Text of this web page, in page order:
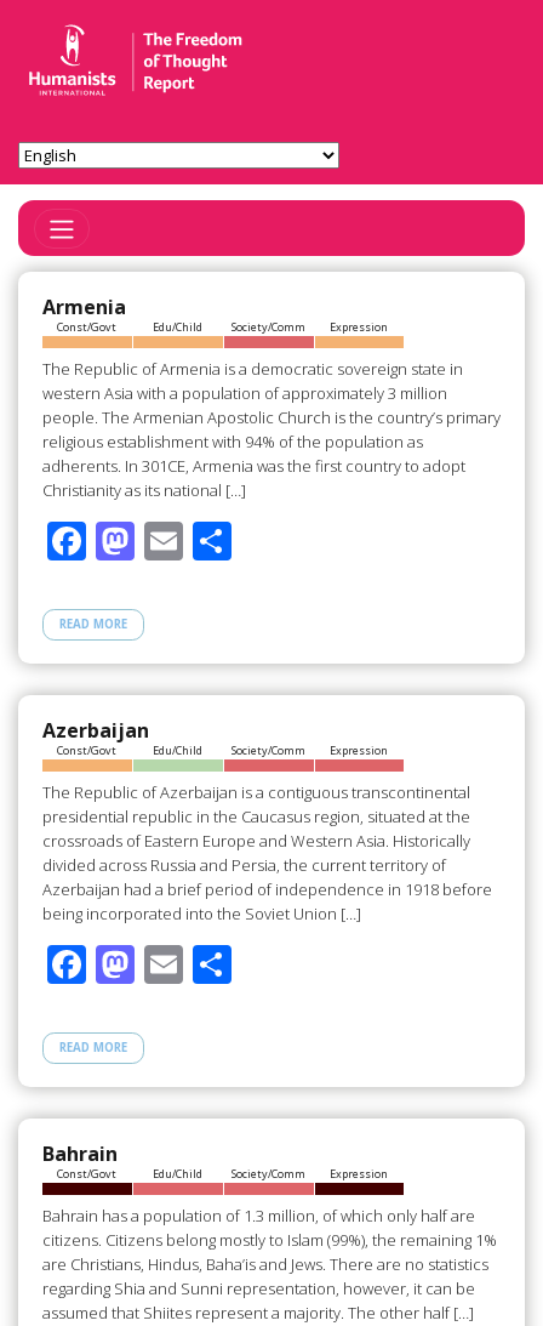
Toggle Navigation
Armenia
Const/Govt Edu/Child Society/Comm Expression
The Republic of Armenia is a democratic sovereign state in
western Asia with a population of approximately 3 million
people. The Armenian Apostolic Church is the country’s primary
religious establishment with 94% of the population as
adherents. In 301CE, Armenia was the first country to adopt
Christianity as its national […]
F
e
b
o
o
k
M
to
d
o
n
E S
e
READ MORE
Azerbaijan
Const/Govt Edu/Child Society/Comm Expression
The Republic of Azerbaijan is a contiguous transcontinental
presidential republic in the Caucasus region, situated at the
crossroads of Eastern Europe and Western Asia. Historically
divided across Russia and Persia, the current territory of
Azerbaijan had a brief period of independence in 1918 before
being incorporated into the Soviet Union […]
F
e
b
o
o
k
M
to
d
o
n
E S
e
READ MORE
Bahrain
Const/Govt Edu/Child Society/Comm Expression
Bahrain has a population of 1.3 million, of which only half are
citizens. Citizens belong mostly to Islam (99%), the remaining 1%
are Christians, Hindus, Baha’is and Jews. There are no statistics
regarding Shia and Sunni representation, however, it can be
assumed that Shiites represent a majority. The other half […]